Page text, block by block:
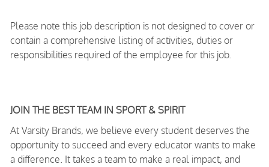
Please note this job description is not designed to cover or
contain a comprehensive listing of activities, duties or
responsibilities required of the employee for this job.
JOIN THE BEST TEAM IN SPORT & SPIRIT
At Varsity Brands, we believe every student deserves the
opportunity to succeed and every educator wants to make
a difference. It takes a team to make a real impact, and